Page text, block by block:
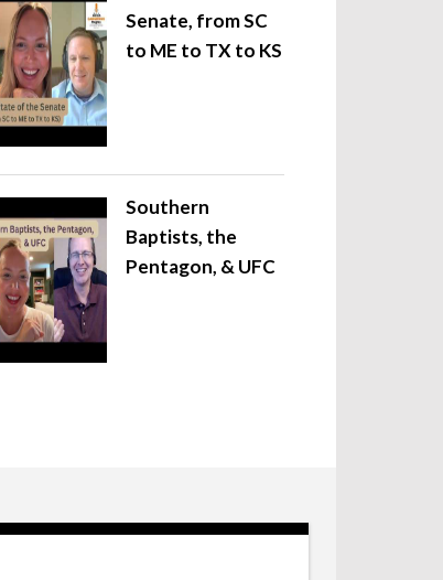
Senate, from SC
to ME to TX to KS
Southern
Baptists, the
Pentagon, & UFC